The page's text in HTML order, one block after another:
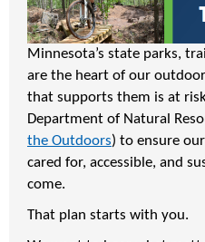
Minnesota’s state parks,
are the heart of our
that supports them is at
Department of Natural
the Outdoors) to ensure
cared for, accessible, and
come.
That plan starts with you.